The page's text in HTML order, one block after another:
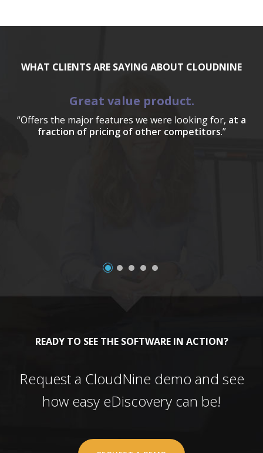
WHAT CLIENTS ARE SAYING ABOUT CLOUDNINE
Great value product.
“Offers the major features we were looking for, at a
fraction of pricing of other competitors.”
READY TO SEE THE SOFTWARE IN ACTION?
Request a CloudNine demo and see
how easy eDiscovery can be!